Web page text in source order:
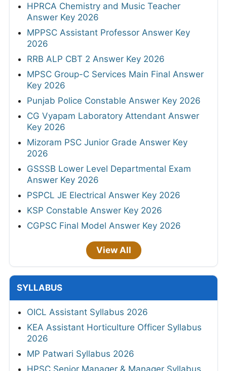
HPRCA Chemistry and Music Teacher
Answer Key 2026
MPPSC Assistant Professor Answer Key
2026
RRB ALP CBT 2 Answer Key 2026
MPSC Group-C Services Main Final Answer
Key 2026
Punjab Police Constable Answer Key 2026
CG Vyapam Laboratory Attendant Answer
Key 2026
Mizoram PSC Junior Grade Answer Key
2026
GSSSB Lower Level Departmental Exam
Answer Key 2026
PSPCL JE Electrical Answer Key 2026
KSP Constable Answer Key 2026
CGPSC Final Model Answer Key 2026
View All
SYLLABUS
OICL Assistant Syllabus 2026
KEA Assistant Horticulture Officer Syllabus
2026
MP Patwari Syllabus 2026
HPSC Senior Manager & Manager Syllabus